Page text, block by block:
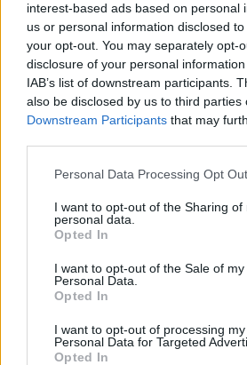
interest-based ads based on personal
us or personal information disclosed
your opt-out. You may separately opt-
disclosure of your personal
IAB’s list of downstream participants.
also be disclosed by us to third parties
Downstream Participants that may
Please note that this website/app uses
not limited to your visit or usage
grant or deny consent to Google and
use your data for below specified
consent section.
Personal Data Processing Opt
I want to opt-out of the Sharing of
personal data.
Opted In
I want to opt-out of the Sale of my
Personal Data.
Opted In
I want to opt-out of processing my
Personal Data for Targeted
Opted In
Η καταξιωμένη εικαστικός και
Γενικού Γραμματέα του ΟΗΕ
ατομική της έκθεση στην
Roza στο Λονδίνο
03.08.2025, 09:12 2